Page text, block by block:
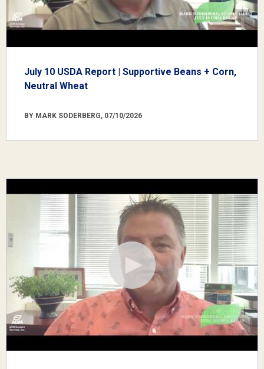
July 10 USDA Report | Supportive Beans + Corn,
Neutral Wheat
BY MARK SODERBERG, 07/10/2026